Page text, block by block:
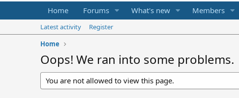
Home Forums What's new Members
Latest activity
Register
Home
Oops! We ran into some problems.
You are not allowed to view this page.